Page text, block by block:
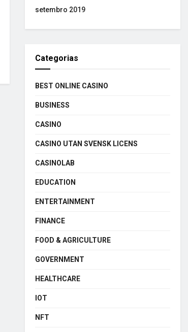
setembro 2019
Categorias
BEST ONLINE CASINO
BUSINESS
CASINO
CASINO UTAN SVENSK LICENS
CASINOLAB
EDUCATION
ENTERTAINMENT
FINANCE
FOOD & AGRICULTURE
GOVERNMENT
HEALTHCARE
IOT
NFT